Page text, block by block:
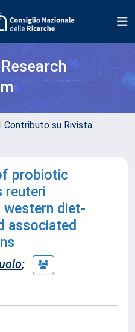
Contributo su Rivista
probiotic
reuteri
western diet-
associated
;